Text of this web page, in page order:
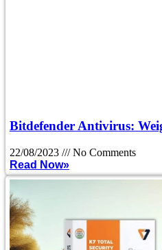
Bitdefender Antivirus:
22/08/2023
No Comments
Read Now»